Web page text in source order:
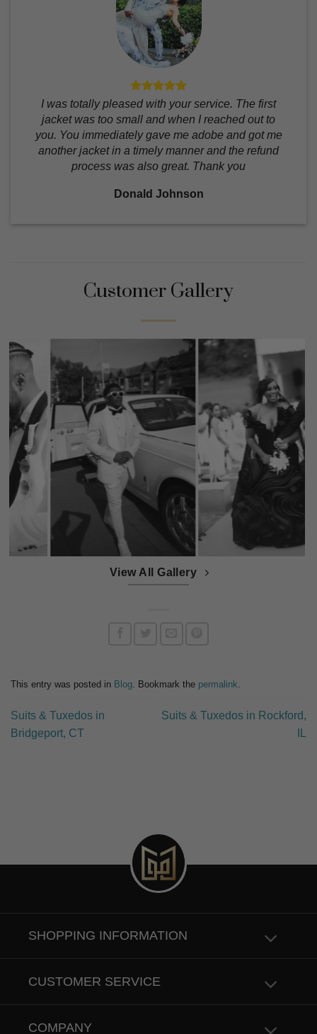
I was totally pleased with your service. The first
jacket was too small and when I reached out to
you. You immediately gave me adobe and got me
another jacket in a timely manner and the refund
process was also great. Thank you
Donald Johnson
Customer Gallery
View All Gallery
This entry was posted in Blog . Bookmark the permalink
Suits & Tuxedos in
Bridgeport, CT
Suits & Tuxedos in Rockford,
SHOPPING INFORMATION
CUSTOMER SERVICE
COMPANY